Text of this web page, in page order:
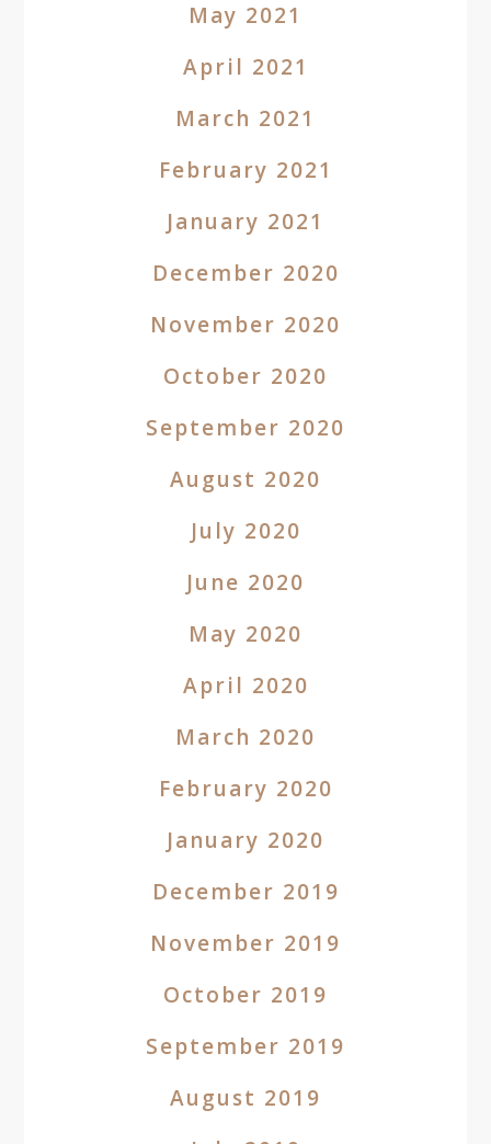
May 2021
April 2021
March 2021
February 2021
January 2021
December 2020
November 2020
October 2020
September 2020
August 2020
July 2020
June 2020
May 2020
April 2020
March 2020
February 2020
January 2020
December 2019
November 2019
October 2019
September 2019
August 2019